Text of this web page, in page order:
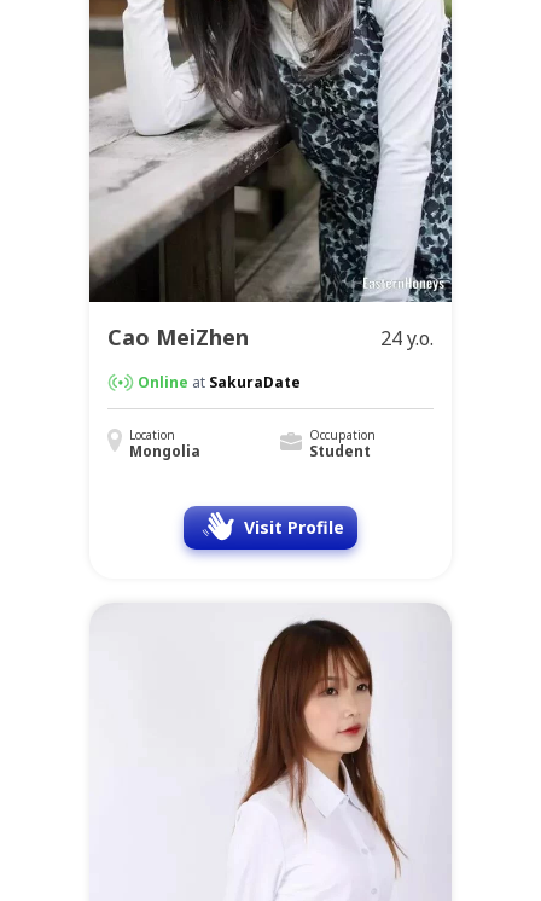
Cao MeiZhen 24 y.o.
Online at SakuraDate
Location
Mongolia
Occupation
Student
Visit Profile